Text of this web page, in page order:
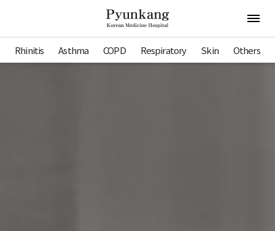
Pyunkang Hospital
Rhinitis Asthma COPD Respiratory Skin Others